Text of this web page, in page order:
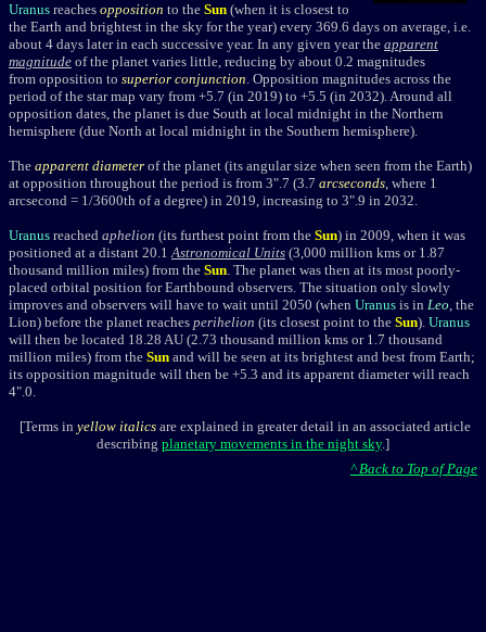
Uranus reaches opposition to the Sun (when it is closest to
the Earth and brightest in the sky for the year) every 369.6 days on average, i.e.
about 4 days later in each successive year. In any given year the apparent
magnitude of the planet varies little, reducing by about 0.2 magnitudes
from opposition to superior conjunction. Opposition magnitudes across the
period of the star map vary from +5.7 (in 2019) to +5.5 (in 2032). Around all
opposition dates, the planet is due South at local midnight in the Northern
hemisphere (due North at local midnight in the Southern hemisphere).
The apparent diameter of the planet (its angular size when seen from the Earth)
at opposition throughout the period is from 3".7 (3.7 arcseconds, where 1
arcsecond = 1/3600th of a degree) in 2019, increasing to 3".9 in 2032.
Uranus reached aphelion (its furthest point from the Sun) in 2009, when it was
positioned at a distant 20.1Astronomical Units (3,000 million kms or 1.87
thousand million miles) from the Sun. The planet was then at its most poorly-
placed orbital position for Earthbound observers. The situation only slowly
improves and observers will have to wait until 2050 (when Uranus is in Leo, the
Lion) before the planet reaches perihelion (its closest point to the Sun). Uranus
will then be located 18.28 AU (2.73 thousand million kms or 1.7 thousand
million miles) from the Sun and will be seen at its brightest and best from Earth;
its opposition magnitude will then be +5.3 and its apparent diameter will reach
4".0.
[Terms in yellow italicsare explained in greater detail in an associated article
describing planetary movements in the night sky.]
^ Back to Top of Page